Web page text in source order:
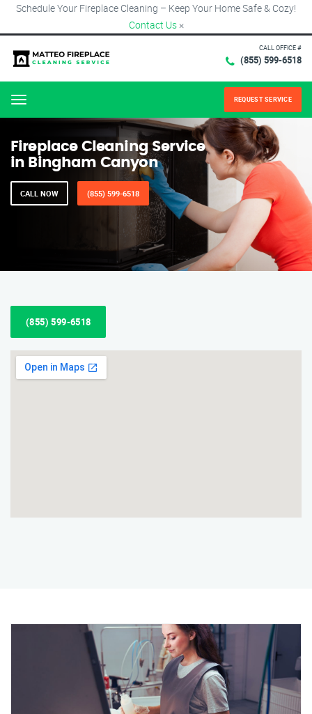
Schedule Your Fireplace Cleaning – Keep Your Home Safe & Cozy!
Contact Us ×
CALL OFFICE #
(855) 599-6518
Menu REQUEST SERVICE
Fireplace Cleaning Service
in Bingham Canyon
CALL NOW (855) 599-6518
(855) 599-6518